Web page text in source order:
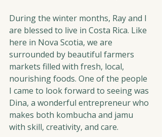
During the winter months, Ray and I
are blessed to live in Costa Rica. Like
here in Nova Scotia, we are
surrounded by beautiful farmers
markets filled with fresh, local,
nourishing foods. One of the people
I came to look forward to seeing was
Dina, a wonderful entrepreneur who
makes both kombucha and jamu
with skill, creativity, and care.